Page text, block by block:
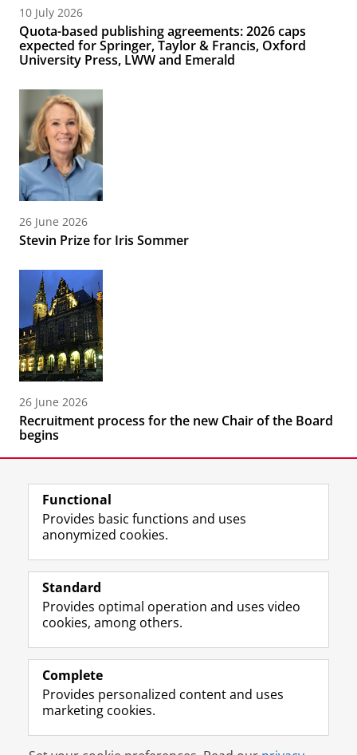
10 July 2026
Quota-based publishing agreements: 2026 caps
expected for Springer, Taylor & Francis, Oxford
University Press, LWW and Emerald
26 June 2026
Stevin Prize for Iris Sommer
26 June 2026
Recruitment process for the new Chair of the Board
begins
Follow the UG
F
a
e
o
P
e
L
i
k
I
P
e
R
S
-
e
U
v
I
n
t
r
m
c
Y
o
T
e
h
n
Prospective students
Alumni
About us
Disclaimer & Copyright Privacy
Functional
Provides basic functions and uses
anonymized cookies.
Standard
Provides optimal operation and uses video
cookies, among others.
Complete
Provides personalized content and uses
marketing cookies.